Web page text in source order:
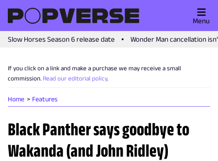
Slow Horses Season 6 release date Wonder Man cancellation
Menu
If you click on a link and make a purchase we may receive a small
commission. Read our editorial policy.
Home Features
Black Panther says goodbye to
Wakanda (and John Ridley)